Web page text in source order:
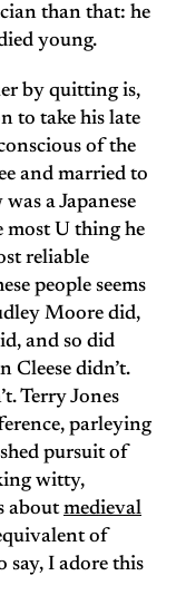
than that: he
young.
by quitting is,
to take his late
of the
and married to
a Japanese
most U thing he
reliable
people seems
Moore did,
and so did
Cleese didn’t.
Terry Jones
parleying
pursuit of
witty,
aboutmedieval
of
say, I adore this